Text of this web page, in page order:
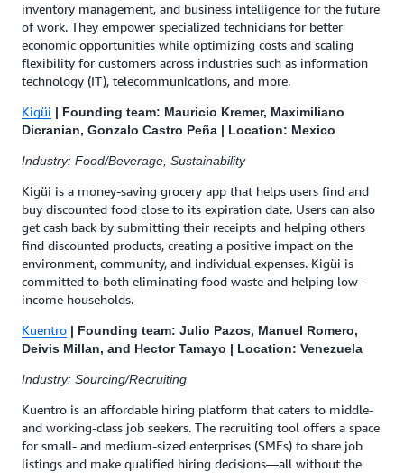
inventory management, and business intelligence for the future
of work. They empower specialized technicians for better
economic opportunities while optimizing costs and scaling
flexibility for customers across industries such as information
technology (IT), telecommunications, and more.
Kigüi | Founding team: Mauricio Kremer, Maximiliano
Dicranian, Gonzalo Castro Peña | Location: Mexico
Industry: Food/Beverage, Sustainability
Kigüi is a money-saving grocery app that helps users find and
buy discounted food close to its expiration date. Users can also
get cash back by submitting their receipts and helping others
find discounted products, creating a positive impact on the
environment, community, and individual expenses. Kigüi is
committed to both eliminating food waste and helping low-
income households.
Kuentro | Founding team: Julio Pazos, Manuel Romero,
Deivis Millan, and Hector Tamayo | Location: Venezuela
Industry: Sourcing/Recruiting
Kuentro is an affordable hiring platform that caters to middle-
and working-class job seekers. The recruiting tool offers a space
for small- and medium-sized enterprises (SMEs) to share job
listings and make qualified hiring decisions—all without the